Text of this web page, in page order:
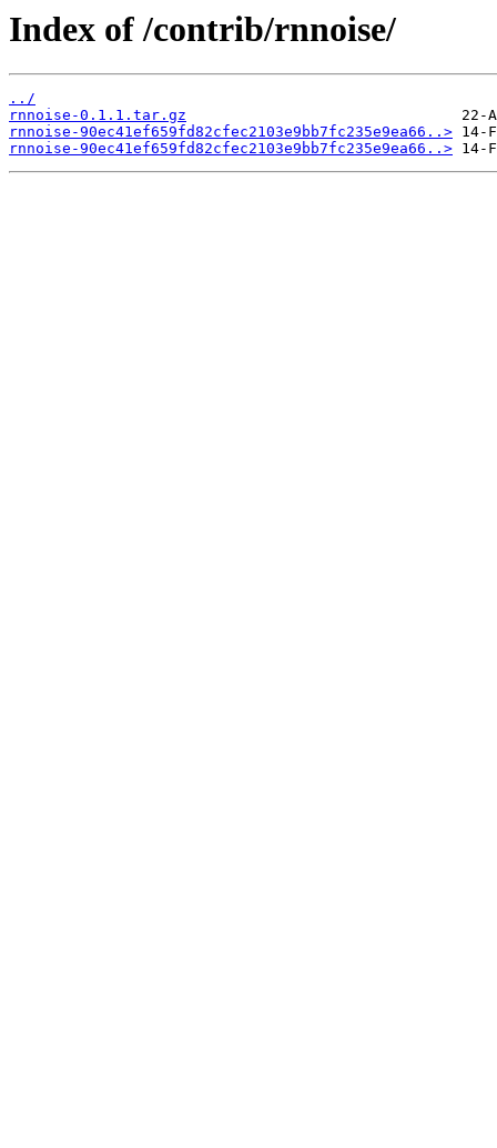
Index of /contrib/rnnoise/
../
rnnoise-0.1.1.tar.gz
rnnoise-90ec41ef659fd82cfec2103e9bb7fc235e9ea66..>
rnnoise-90ec41ef659fd82cfec2103e9bb7fc235e9ea66..>